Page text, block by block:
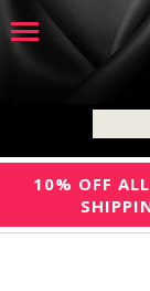
10% OFF